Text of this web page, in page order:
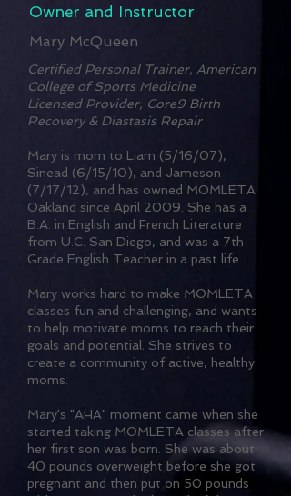
Owner and Instructor
Mary McQueen
Certified Personal Trainer, American
College of Sports Medicine
Licensed Provider, Core9 Birth
Recovery & Diastasis Repair
Mary is mom to Liam (5/16/07),
Sinead (6/15/10), and Jameson
(7/17/12), and has owned MOMLETA
Oakland since April 2009. She has a
B.A. in English and French Literature
from U.C. San Diego, and was a 7th
Grade English Teacher in a past life.
Mary works hard to make MOMLETA
classes fun and challenging, and wants
to help motivate moms to reach their
goals and potential. She strives to
create a community of active, healthy
moms.
Mary's "AHA" moment came when she
started taking MOMLETA classes after
her first son was born. She was about
40 pounds overweight before she got
pregnant and then put on 50 pounds